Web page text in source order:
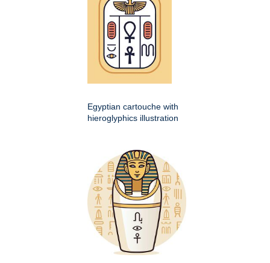
Egyptian cartouche with
hieroglyphics illustration